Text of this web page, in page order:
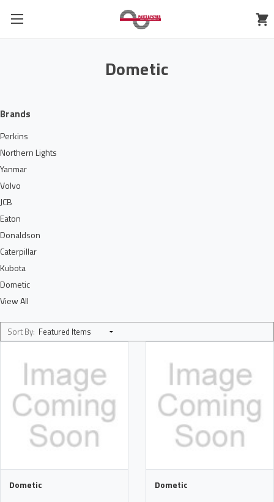
Dometic
Brands
Perkins
Northern Lights
Yanmar
Volvo
JCB
Eaton
Donaldson
Caterpillar
Kubota
Dometic
View All
Sort By:
Dometic Dometic